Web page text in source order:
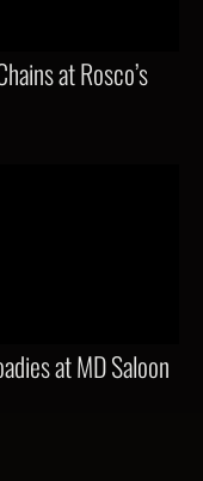
at Rosco’s
at MD Saloon